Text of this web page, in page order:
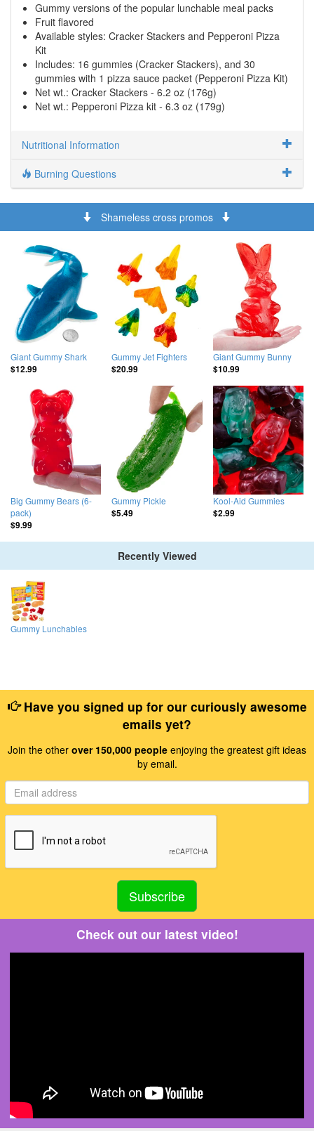
Gummy versions of the popular lunchable meal packs
Fruit flavored
Available styles: Cracker Stackers and Pepperoni Pizza
Kit
Includes: 16 gummies (Cracker Stackers), and 30
gummies with 1 pizza sauce packet (Pepperoni Pizza Kit)
Net wt.: Cracker Stackers - 6.2 oz (176g)
Net wt.: Pepperoni Pizza kit - 6.3 oz (179g)
Nutritional Information
Burning Questions
Shameless cross promos
Giant Gummy Shark
$12.99
Gummy Jet Fighters
$20.99
Giant Gummy Bunny
$10.99
Big Gummy Bears (6-
pack)
$9.99
Gummy Pickle
$5.49
Kool-Aid Gummies
$2.99
Recently Viewed
Gummy Lunchables
Have you signed up for our curiously awesome
emails yet?
Join the other over 150,000 people enjoying the greatest gift ideas
by email.
Check out our latest video!